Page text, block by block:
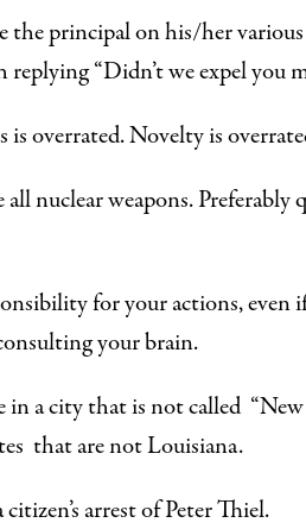
the principal on his/her
replying “Didn’t we expel you
is overrated. Novelty is
nuclear weapons.
for your actions,
your brain.
in a city thatis not called
that are notLouisiana.
arrest of Peter Thiel.